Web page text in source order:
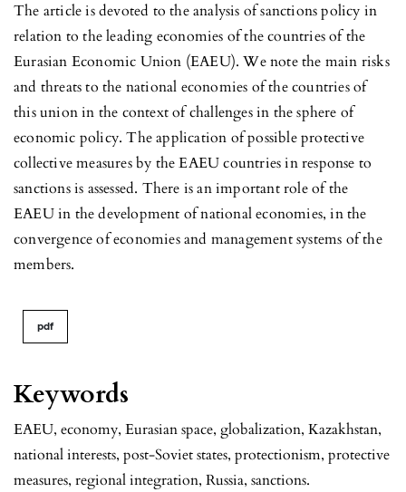
Keywords
EAEU, economy, Eurasian space, globalization, Kazakhstan,
national interests, post-Soviet states, protectionism, protective
measures, regional integration, Russia, sanctions.
The article is devoted to the analysis of sanctions policy in
relation to the leading economies of the countries of the
Eurasian Economic Union (EAEU). We note the main risks
and threats to the national economies of the countries of
this union in the context of challenges in the sphere of
economic policy. The application of possible protective
collective measures by the EAEU countries in response to
sanctions is assessed. There is an important role of the
EAEU in the development of national economies, in the
convergence of economies and management systems of the
members.
pdf